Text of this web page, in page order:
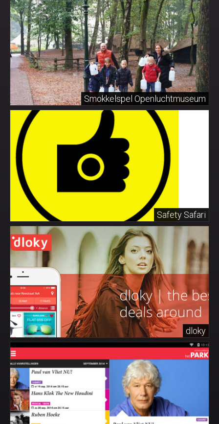
Smokkelspel Openluchtmuseum
Safety Safari
dloky